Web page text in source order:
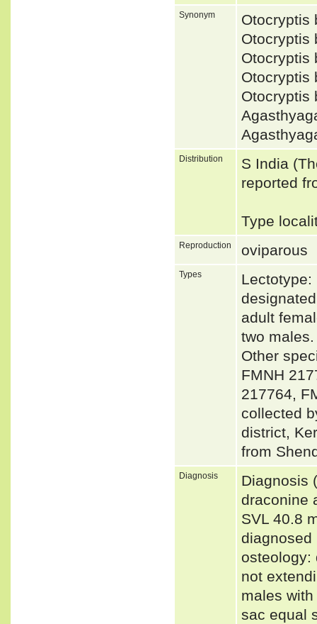
Synonym
Otocryptis
Otocryptis
Otocryptis
Otocryptis
Otocryptis
Distribution
S India
reported
Type
Reproduction oviparous
Types
Lectotype:
adult
two males.
Other
FMNH
217764,
collected
district,
from
Diagnosis
Diagnosis
draconine
SVL 40.8
diagnosed
osteology:
not
males
sac equal